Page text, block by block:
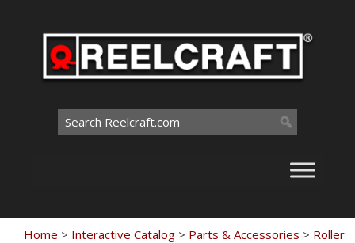
Search
for:
Home > Interactive Catalog > Parts & Accessories > Roller